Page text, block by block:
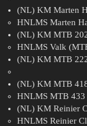
(NL) KM Marten
HNLMS Marten
(NL) KM MTB
HNLMS Valk
(NL) KM MTB
(NL) KM MTB
HNLMS MTB 433
(NL) KM Reinier
HNLMS Reinier